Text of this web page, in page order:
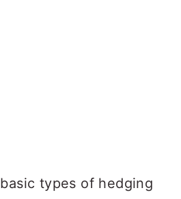
types of hedging